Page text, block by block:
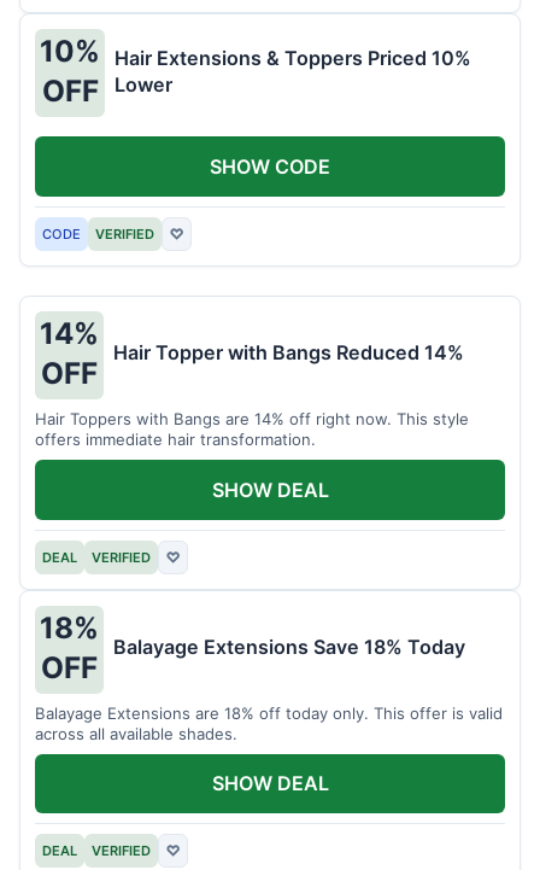
10%
OFF
Hair Extensions & Toppers Priced 10%
Lower
CODE VERIFIED ♡
SHOW CODE
14%
OFF
Hair Topper with Bangs Reduced 14%
Hair Toppers with Bangs are 14% off right now. This style
offers immediate hair transformation.
DEAL VERIFIED ♡
SHOW DEAL
18%
OFF
Balayage Extensions Save 18% Today
Balayage Extensions are 18% off today only. This offer is valid
across all available shades.
DEAL VERIFIED ♡
SHOW DEAL